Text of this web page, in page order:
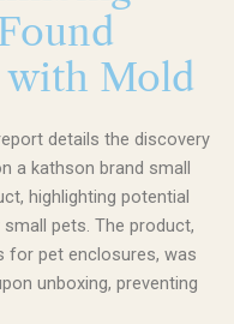
with Mold
details the discovery
a kathson brand small
highlighting potential
pets. The product,
for pet enclosures, was
unboxing, preventing